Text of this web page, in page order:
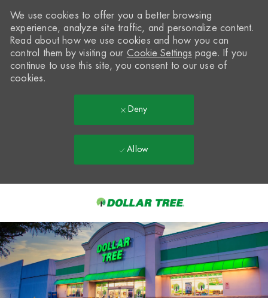
-
We use cookies to offer you a better browsing
experience, analyze site traffic, and personalize content.
Read about how we use cookies and how you can
control them by visiting our Cookie Settings page. If you
continue to use this site, you consent to our use of
cookies.
Deny
Allow